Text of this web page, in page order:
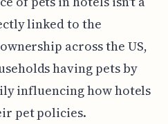
linked to the
across the US,
having pets by
influencing how hotels
pet policies.